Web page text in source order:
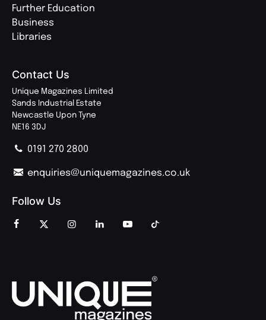
Further Education
Business
Libraries
Contact Us
Unique Magazines Limited
Sands Industrial Estate
Newcastle Upon Tyne
NE16 3DJ
0191 270 2800
enquiries@uniquemagazines.co.uk
Follow Us